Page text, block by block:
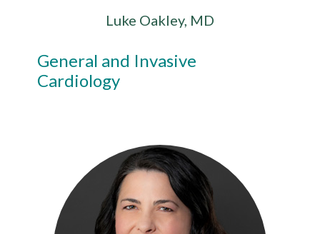
Luke Oakley, MD
General and Invasive
Cardiology